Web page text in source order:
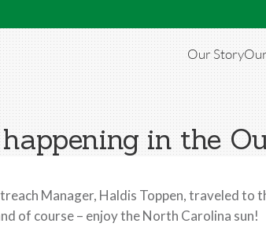
Our Story
in the
Manager, Haldis Toppen, traveled to
of course – enjoy the North Carolina sun!